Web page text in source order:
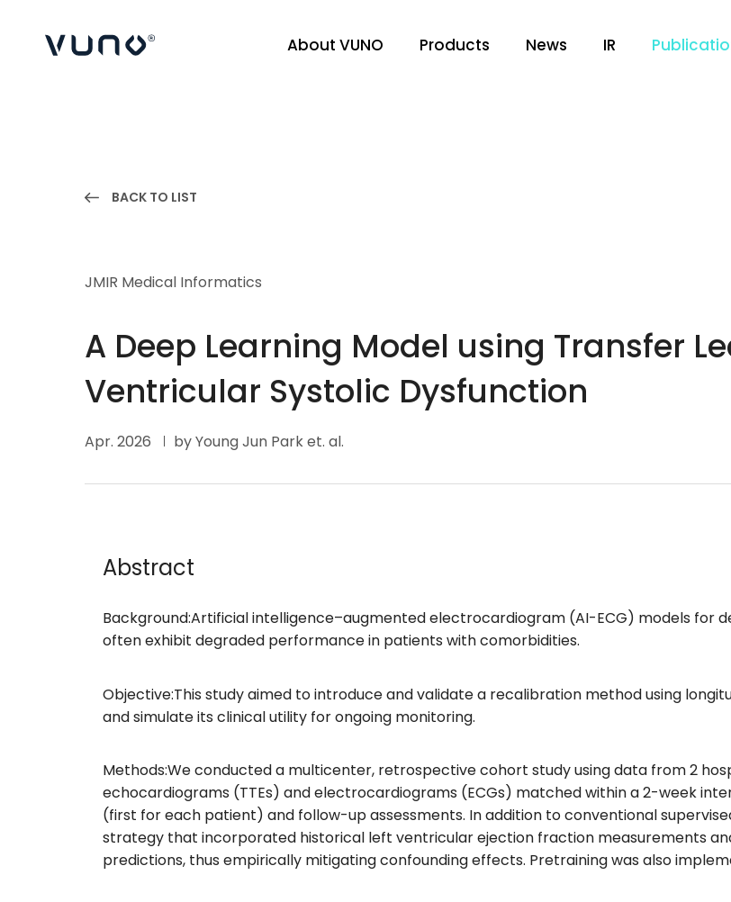
(주) 뷰노 About VUNO Products News IR
BACK TO LIST
JMIR Medical Informatics
A Deep Learning Model using Transfer
Ventricular Systolic Dysfunction
Apr. 2026 by Young Jun Park et. al.
Abstract
Background:Artificial intelligence–augmented electrocardiogram (AI-ECG) models for
often exhibit degraded performance in patients with comorbidities.
Objective:This study aimed to introduce and validate a recalibration method using
and simulate its clinical utility for ongoing monitoring.
Methods:We conducted a multicenter, retrospective cohort study using data from 2
echocardiograms (TTEs) and electrocardiograms (ECGs) matched within a 2-week
(first for each patient) and follow-up assessments. In addition to conventional
strategy that incorporated historical left ventricular ejection fraction measurements
predictions, thus empirically mitigating confounding effects. Pretraining was also